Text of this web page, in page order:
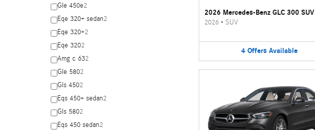
Gle 450e2
Eqe 320+ sedan2
Eqe 320+2
Eqe 3202
Amg c 632
Gle 5802
Gls 4502
Eqs 450+ sedan2
Gls 5802
Eqs 450 sedan2
2026 Mercedes-Benz GLC 300 SUV
2026• SUV
4 Offers Available